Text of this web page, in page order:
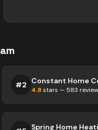
#2 Constant Home
4.8 stars — 583